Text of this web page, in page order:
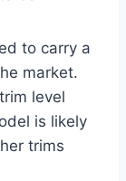
to carry a
market.
level
is likely
trims